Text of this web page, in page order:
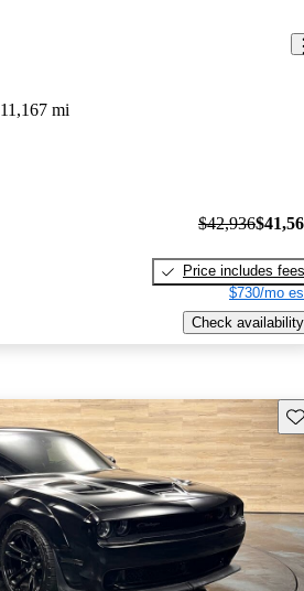
11,167 mi
$42,936
Price includes fees
$730/mo
Check availability